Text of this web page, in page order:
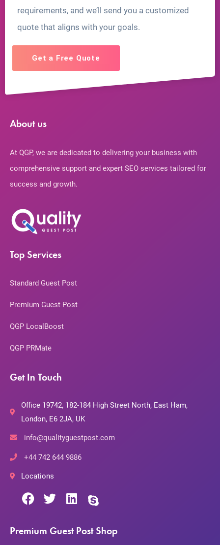
requirements, and we’ll send you a customized
quote that aligns with your goals.
Get a Free Quote
About us
At QGP, we are dedicated to delivering your business with
comprehensive support and expert SEO services tailored for
success and growth.
Top Services
Standard Guest Post
Premium Guest Post
QGP LocalBoost
QGP PRMate
Get In Touch
Office 19742, 182-184 High Street North, East Ham,
London, E6 2JA, UK
info@qualityguestpost.com
+44 742 644 9886
Locations
Premium Guest Post Shop